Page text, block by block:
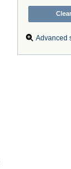
Advanced